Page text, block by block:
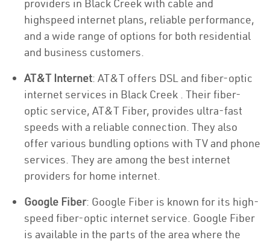
providers in Black Creek with cable and
highspeed internet plans, reliable performance,
and a wide range of options for both residential
and business customers.
AT&T Internet: AT&T offers DSL and fiber-optic
internet services in Black Creek . Their fiber-
optic service, AT&T Fiber, provides ultra-fast
speeds with a reliable connection. They also
offer various bundling options with TV and phone
services. They are among the best internet
providers for home internet.
Google Fiber: Google Fiber is known for its high-
speed fiber-optic internet service. Google Fiber
is available in the parts of the area where the